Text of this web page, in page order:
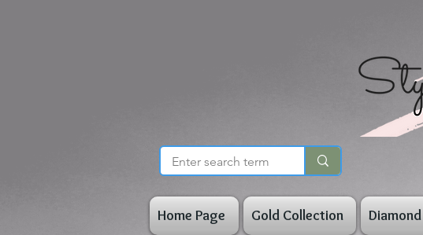
Home Page Gold Collection